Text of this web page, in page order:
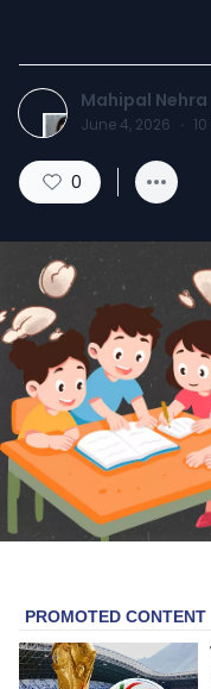
Mahipal Nehra
June 4, 2026 · 10
0